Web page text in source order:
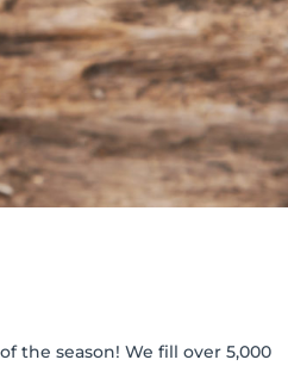
the season! We fill over 5,000